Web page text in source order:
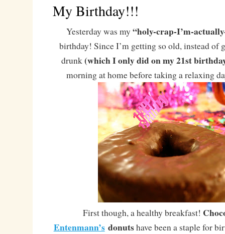
My Birthday!!!
Yesterday was my“holy-crap-I’m-
birthday! Since I’m getting so old, instead of
drunk(which I only did on my 21st
morning at home before taking a relaxing
First though, a healthy breakfast!
Entenmann’sdonutshave been a staple for